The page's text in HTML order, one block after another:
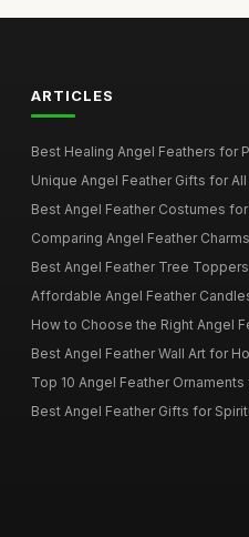
ARTICLES
Best Healing Angel Feathers for
Unique Angel Feather Gifts for
Best Angel Feather Costumes
Comparing Angel Feather
Best Angel Feather Tree
Affordable Angel Feather
How to Choose the Right Angel
Best Angel Feather Wall Art for
Top 10 Angel Feather
Best Angel Feather Gifts for